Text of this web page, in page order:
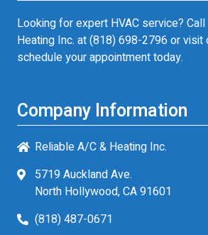
Looking for expert HVAC service?
Heating Inc. at(818) 698-2796 or visit
schedule your appointment today.
Company Information
Reliable A/C & Heating Inc.
5719 Auckland Ave.
North Hollywood, CA 91601
(818) 487-0671